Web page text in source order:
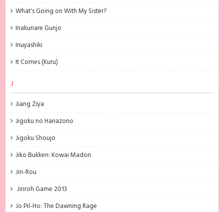
What's Going on With My Sister?
Inakunare Gunjo
Inuyashiki
It Comes (Kuru)
J
Jiang Ziya
Jigoku no Hanazono
Jigoku Shoujo
Jiko Bukken: Kowai Madori
Jin-Rou
Jinroh Game 2013
Jo Pil-Ho: The Dawning Rage